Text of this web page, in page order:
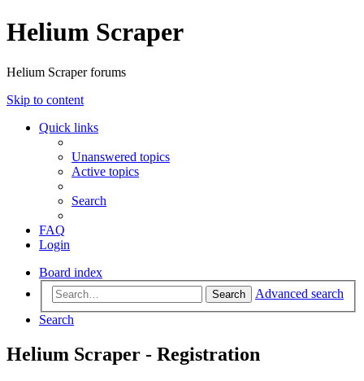
Helium Scraper
Helium Scraper forums
Skip to content
Quick links
Unanswered topics
Active topics
Search
FAQ
Login
Board index
Search
Advanced search
Search
Helium Scraper - Registration